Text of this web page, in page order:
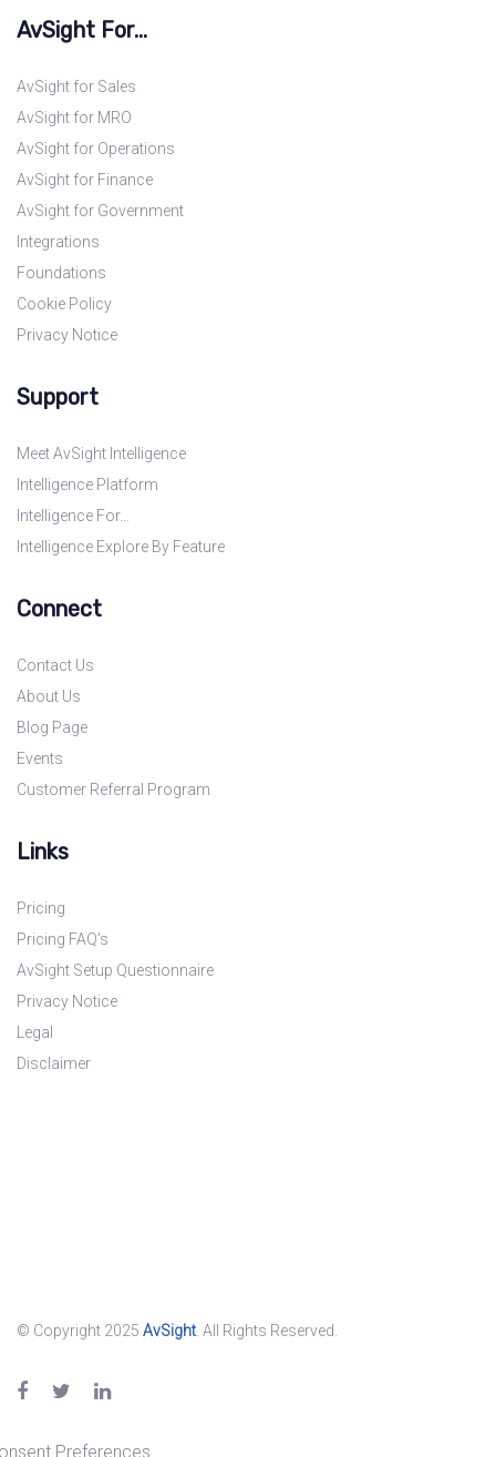
AvSight For...
AvSight for Sales
AvSight for MRO
AvSight for Operations
AvSight for Finance
AvSight for Government
Integrations
Foundations
Cookie Policy
Privacy Notice
Support
Meet AvSight Intelligence
Intelligence Platform
Intelligence For…
Intelligence Explore By Feature
Connect
Contact Us
About Us
Blog Page
Events
Customer Referral Program
Links
Pricing
Pricing FAQ’s
AvSight Setup Questionnaire
Privacy Notice
Legal
Disclaimer
© Copyright 2025 AvSight . All Rights Reserved.
Preferences